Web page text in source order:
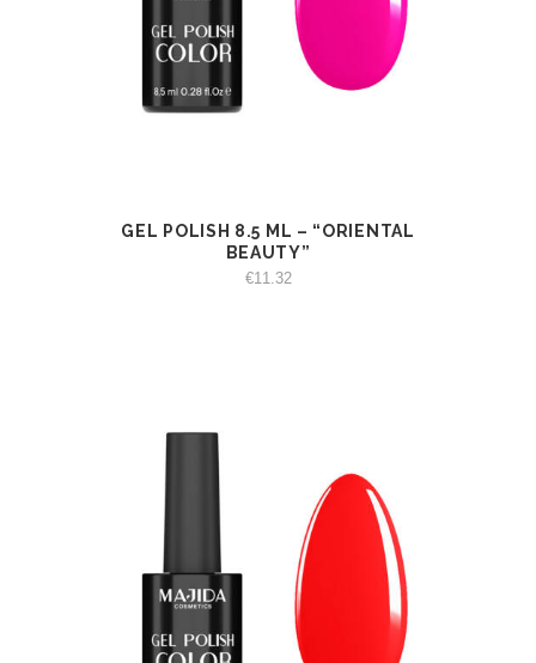
VIEW ADD TO CART
GEL POLISH 8.5 ML – “ORIENTAL
BEAUTY”
€11.32